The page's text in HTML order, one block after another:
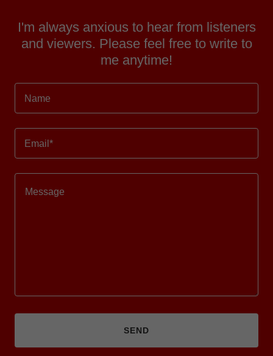
I'm always anxious to hear from listeners
and viewers. Please feel free to write to
me anytime!
Name
Email*
SEND